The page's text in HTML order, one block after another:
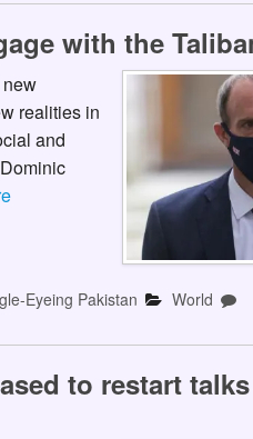
with the
realities in
and
Eyeing Pakistan World
to restart